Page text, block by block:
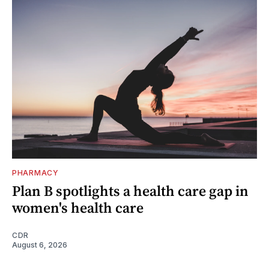
PHARMACY
Plan B spotlights a health care gap in
women's health care
CDR
August 6, 2026